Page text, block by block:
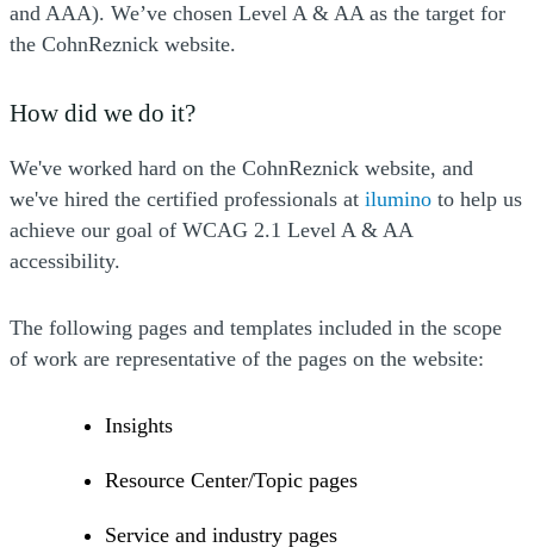
and AAA). We’ve chosen Level A & AA as the target for
the CohnReznick website.
How did we do it?
We've worked hard on the CohnReznick website, and
we've hired the certified professionals at ilumino (Opens a
to help us
achieve our goal of WCAG 2.1 Level A & AA
accessibility.
The following pages and templates included in the scope
of work are representative of the pages on the website:
Insights
Resource Center/Topic pages
Service and industry pages